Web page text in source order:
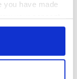
you have made
by clicking on